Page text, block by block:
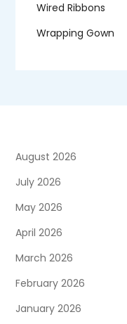
Wired Ribbons
Wrapping Gown
August 2026
July 2026
May 2026
April 2026
March 2026
February 2026
January 2026